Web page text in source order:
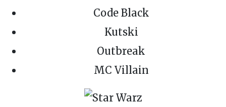
Code Black
Kutski
Outbreak
MC Villain